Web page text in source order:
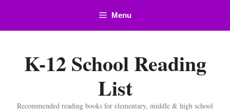
content
Menu
K-12 School Reading
List
Recommended reading books for elementary, middle & high school